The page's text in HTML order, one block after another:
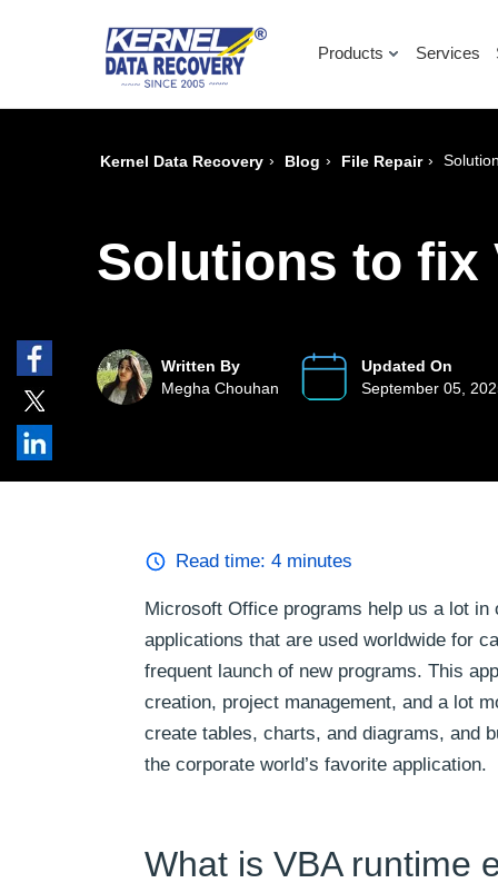
Products Services
Kernel Data Recovery › Blog › File Repair ›
Solutions to fix
Written By
Megha Chouhan
Updated On
September 05,
Read time: 4 minutes
Microsoft Office programs help us a lot
applications that are used worldwide for
frequent launch of new programs. This
creation, project management, and a lot
create tables, charts, and diagrams, and
the corporate world’s favorite application.
What is VBA runtime